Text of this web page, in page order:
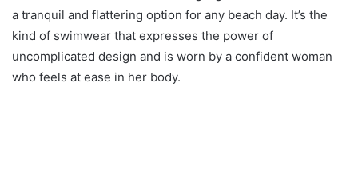
a tranquil and flattering option for any beach day. It’s the
kind of swimwear that expresses the power of
uncomplicated design and is worn by a confident woman
who feels at ease in her body.